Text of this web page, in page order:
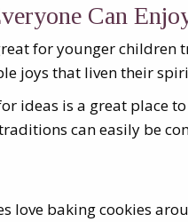
Can
for younger children
joys that liven their
ideas is a great place
can easily be
love baking cookies